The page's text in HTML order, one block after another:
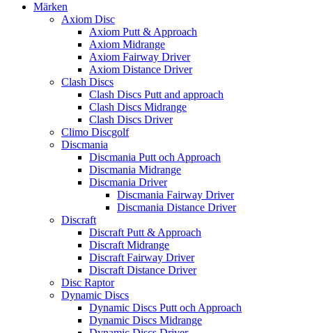
Märken
Axiom Disc
Axiom Putt & Approach
Axiom Midrange
Axiom Fairway Driver
Axiom Distance Driver
Clash Discs
Clash Discs Putt and approach
Clash Discs Midrange
Clash Discs Driver
Climo Discgolf
Discmania
Discmania Putt och Approach
Discmania Midrange
Discmania Driver
Discmania Fairway Driver
Discmania Distance Driver
Discraft
Discraft Putt & Approach
Discraft Midrange
Discraft Fairway Driver
Discraft Distance Driver
Disc Raptor
Dynamic Discs
Dynamic Discs Putt och Approach
Dynamic Discs Midrange